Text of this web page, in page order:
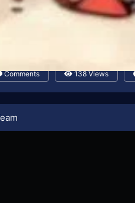
Comments 138 Views